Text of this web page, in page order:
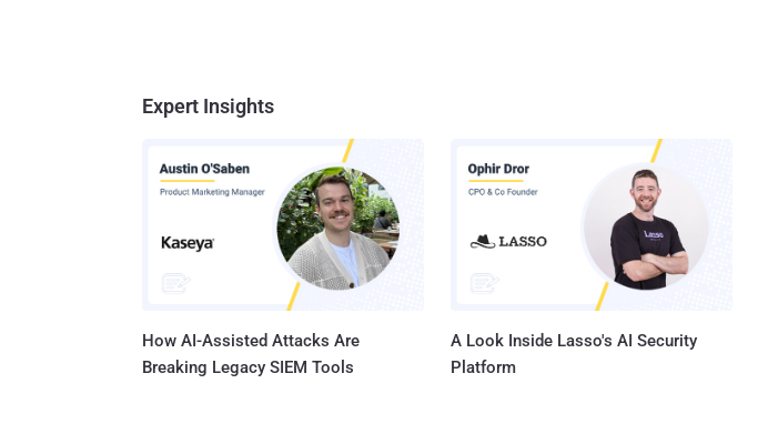
Expert Insights
How AI-Assisted Attacks Are
Breaking Legacy SIEM Tools
A Look Inside Lasso's AI Security
Platform